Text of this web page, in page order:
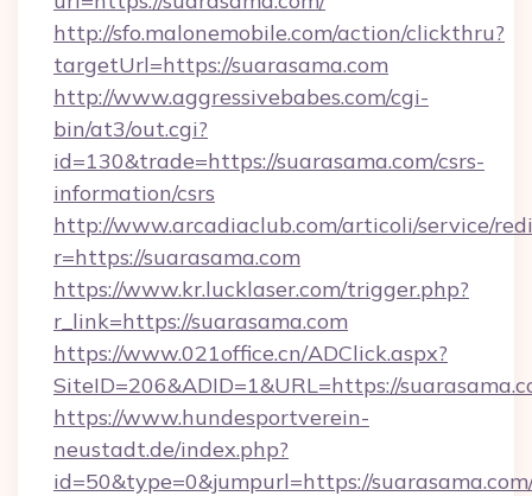
http://sfo.malonemobile.com/action/clickthru?
targetUrl=https://suarasama.com
http://www.aggressivebabes.com/cgi-
bin/at3/out.cgi?
id=130&trade=https://suarasama.com/csrs-
information/csrs
http://www.arcadiaclub.com/articoli/service/
r=https://suarasama.com
https://www.kr.lucklaser.com/trigger.php?
r_link=https://suarasama.com
https://www.021office.cn/ADClick.aspx?
SiteID=206&ADID=1&URL=https://
https://www.hundesportverein-
neustadt.de/index.php?
id=50&type=0&jumpurl=https://